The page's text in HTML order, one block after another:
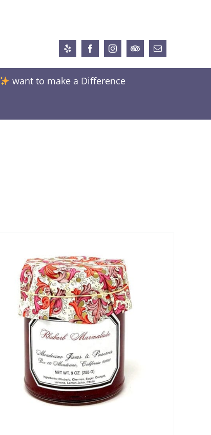
Yelp FacebookInstagramTrip
Advisor
Email
want to make a Difference